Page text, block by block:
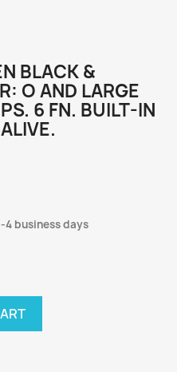
BLACK &
O AND LARGE
6 FN. BUILT-IN
business days